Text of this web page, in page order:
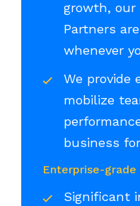
growth,
Partners
whenever
We provide
mobilize
business
Enterprise-grade
Significant